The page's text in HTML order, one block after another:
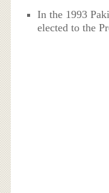
In the 1993
elected to the